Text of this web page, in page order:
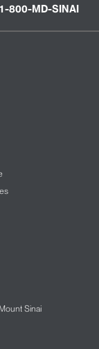
1-800-MD-SINAI
Sinai